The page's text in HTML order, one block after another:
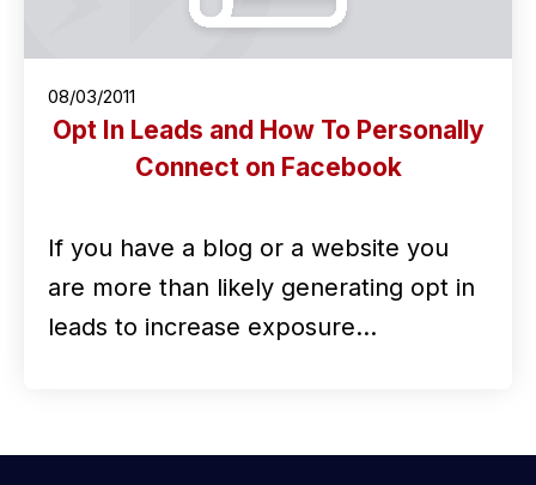
08/03/2011
Opt In Leads and How To Personally
Connect on Facebook
If you have a blog or a website you
are more than likely generating opt in
leads to increase exposure…